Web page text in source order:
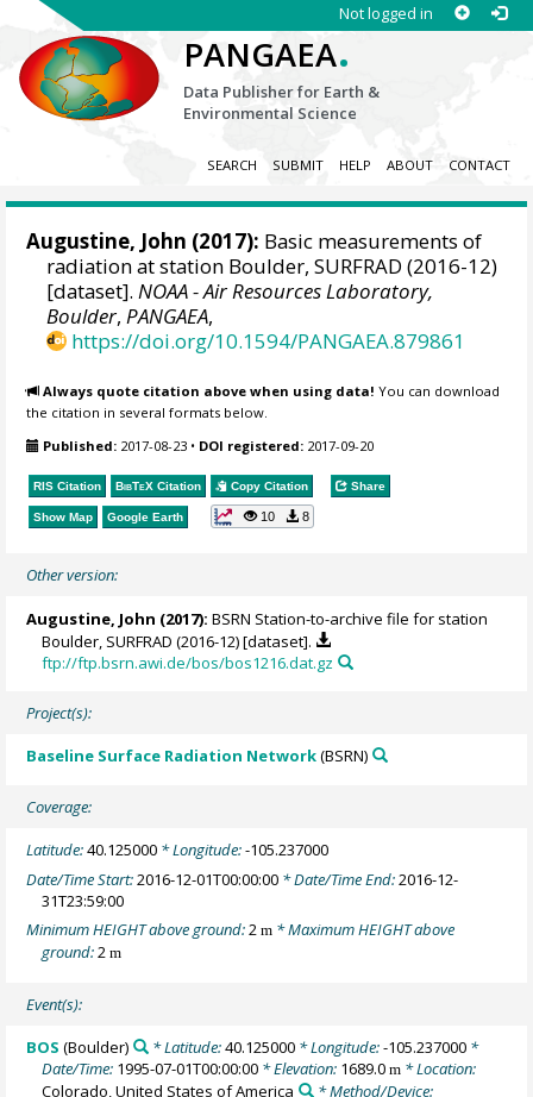
Not logged in
PANGAEA.
Data Publisher for Earth &
Environmental Science
SEARCH SUBMIT HELP ABOUT CONTACT
Augustine, John (2017): Basic measurements of
radiation at station Boulder, SURFRAD (2016-12)
[dataset].NOAA - Air Resources Laboratory,
Boulder,PANGAEA,
https://doi.org/10.1594/PANGAEA.879861
Always quote citation above when using data! You can download
the citation in several formats below.
Published: 2017-08-23 • DOI registered: 2017-09-20
RIS Citation BibTeX Citation Copy Citation Share
Show Map Google Earth 10 8
Other version:
Augustine, John (2017): BSRN Station-to-archive file for station
Boulder, SURFRAD (2016-12) [dataset].
ftp://ftp.bsrn.awi.de/bos/bos1216.dat.gz
Project(s):
Baseline Surface Radiation Network(BSRN)
Coverage:
Latitude:40.125000 * Longitude:-105.237000
Date/Time Start:2016-12-01T00:00:00 * Date/Time End:2016-12-
31T23:59:00
Minimum HEIGHT above ground:2m * Maximum HEIGHT above
ground:2m
Event(s):
BOS (Boulder) * Latitude:40.125000* Longitude:-105.237000*
Date/Time: 1995-07-01T00:00:00 * Elevation: 1689.0m * Location:
Colorado, United States of America
* Method/Device: